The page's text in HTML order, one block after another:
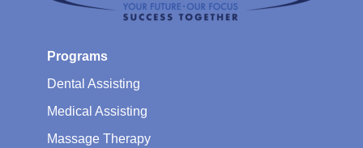
Programs
Dental Assisting
Medical Assisting
Massage Therapy